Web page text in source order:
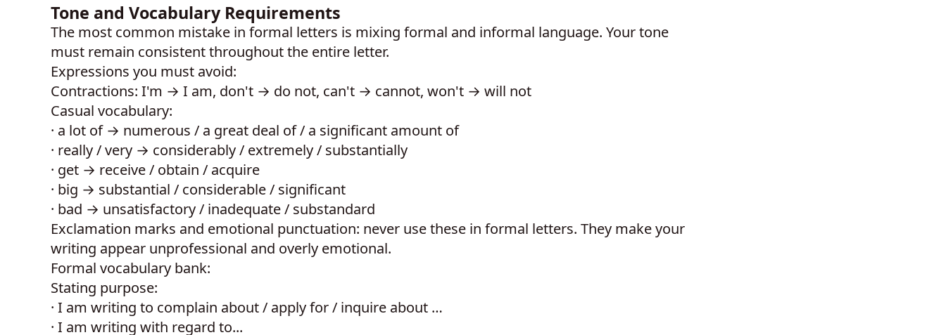
Tone and Vocabulary Requirements
The most common mistake in formal letters is mixing formal and informal language. Your tone
must remain consistent throughout the entire letter.
Expressions you must avoid:
Contractions: I'm → I am, don't → do not, can't → cannot, won't → will not
Casual vocabulary:
· a lot of → numerous / a great deal of / a significant amount of
· really / very → considerably / extremely / substantially
· get → receive / obtain / acquire
· big → substantial / considerable / significant
· bad → unsatisfactory / inadequate / substandard
Exclamation marks and emotional punctuation: never use these in formal letters. They make your
writing appear unprofessional and overly emotional.
Formal vocabulary bank:
Stating purpose:
· I am writing to complain about / apply for / inquire about …
· I am writing with regard to...